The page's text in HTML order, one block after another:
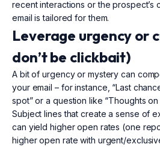
recent interactions or the prospect’s
email is tailored for them.
Leverage urgency or
don’t be clickbait)
A bit of urgency or mystery can
your email – for instance, “Last
spot” or a question like “Thoughts on
Subject lines that create a sense of
can yield higher open rates (one
higher open rate with urgent/